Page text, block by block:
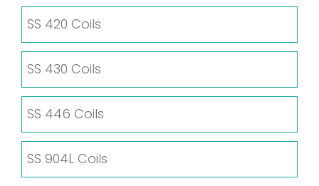
SS 420 Coils
SS 430 Coils
SS 446 Coils
SS 904L Coils